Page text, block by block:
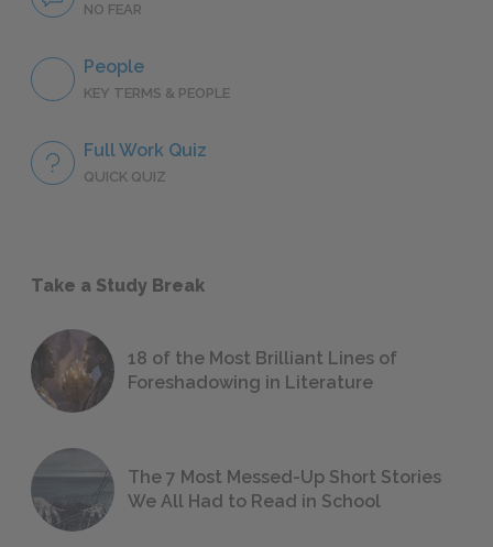
NO FEAR
People
KEY TERMS & PEOPLE
Full Work Quiz
QUICK QUIZ
Take a Study Break
18 of the Most Brilliant Lines of
Foreshadowing in Literature
The 7 Most Messed-Up Short Stories
We All Had to Read in School